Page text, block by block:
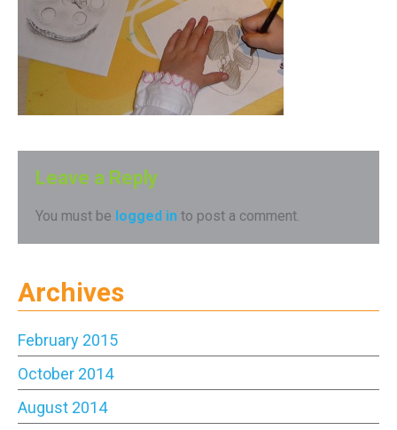
Leave a Reply
You must be logged in to post a comment.
Archives
February 2015
October 2014
August 2014